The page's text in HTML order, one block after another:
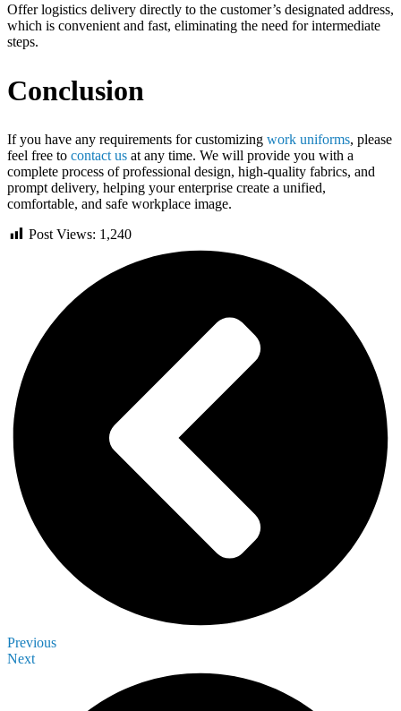
Offer logistics delivery directly to the customer’s designated address,
which is convenient and fast, eliminating the need for intermediate
steps.
Conclusion
If you have any requirements for customizing work uniforms, please
feel free to contact us at any time. We will provide you with a
complete process of professional design, high-quality fabrics, and
prompt delivery, helping your enterprise create a unified,
comfortable, and safe workplace image.
Post Views: 1,240
Previous
Next